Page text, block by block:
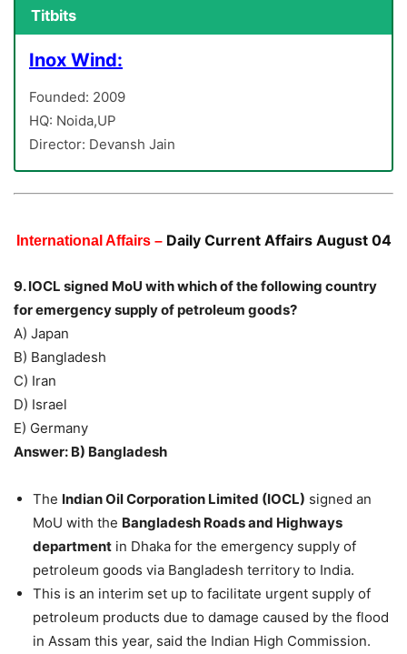
Titbits
Inox Wind:
Founded: 2009
HQ: Noida,UP
Director: Devansh Jain
International Affairs – Daily Current Affairs August 04
9. IOCL signed MoU with which of the following country
for emergency supply of petroleum goods?
A) Japan
B) Bangladesh
C) Iran
D) Israel
E) Germany
Answer: B) Bangladesh
The Indian Oil Corporation Limited (IOCL) signed an
MoU with the Bangladesh Roads and Highways
department in Dhaka for the emergency supply of
petroleum goods via Bangladesh territory to India.
This is an interim set up to facilitate urgent supply of
petroleum products due to damage caused by the flood
in Assam this year, said the Indian High Commission.